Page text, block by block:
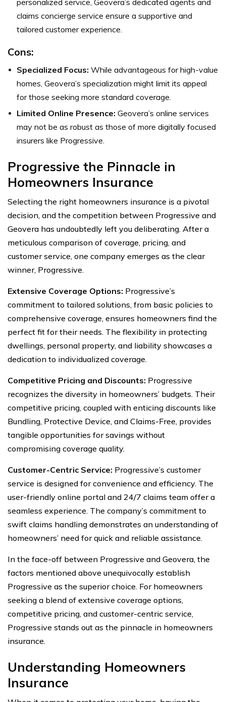
claims concierge service ensure a supportive and
tailored customer experience.
Cons:
Specialized Focus: While advantageous for high-value
homes, Geovera’s specialization might limit its appeal
for those seeking more standard coverage.
Limited Online Presence: Geovera’s online services
may not be as robust as those of more digitally focused
insurers like Progressive.
Progressive the Pinnacle in
Homeowners Insurance
Selecting the right homeowners insurance is a pivotal
decision, and the competition between Progressive and
Geovera has undoubtedly left you deliberating. After a
meticulous comparison of coverage, pricing, and
customer service, one company emerges as the clear
winner, Progressive.
Extensive Coverage Options: Progressive’s
commitment to tailored solutions, from basic policies to
comprehensive coverage, ensures homeowners find the
perfect fit for their needs. The flexibility in protecting
dwellings, personal property, and liability showcases a
dedication to individualized coverage.
Competitive Pricing and Discounts: Progressive
recognizes the diversity in homeowners’ budgets. Their
competitive pricing, coupled with enticing discounts like
Bundling, Protective Device, and Claims-Free, provides
tangible opportunities for savings without
compromising coverage quality.
Customer-Centric Service: Progressive’s customer
service is designed for convenience and efficiency. The
user-friendly online portal and 24/7 claims team offer a
seamless experience. The company’s commitment to
swift claims handling demonstrates an understanding of
homeowners’ need for quick and reliable assistance.
In the face-off between Progressive and Geovera, the
factors mentioned above unequivocally establish
Progressive as the superior choice. For homeowners
seeking a blend of extensive coverage options,
competitive pricing, and customer-centric service,
Progressive stands out as the pinnacle in homeowners
insurance.
Understanding Homeowners
Insurance